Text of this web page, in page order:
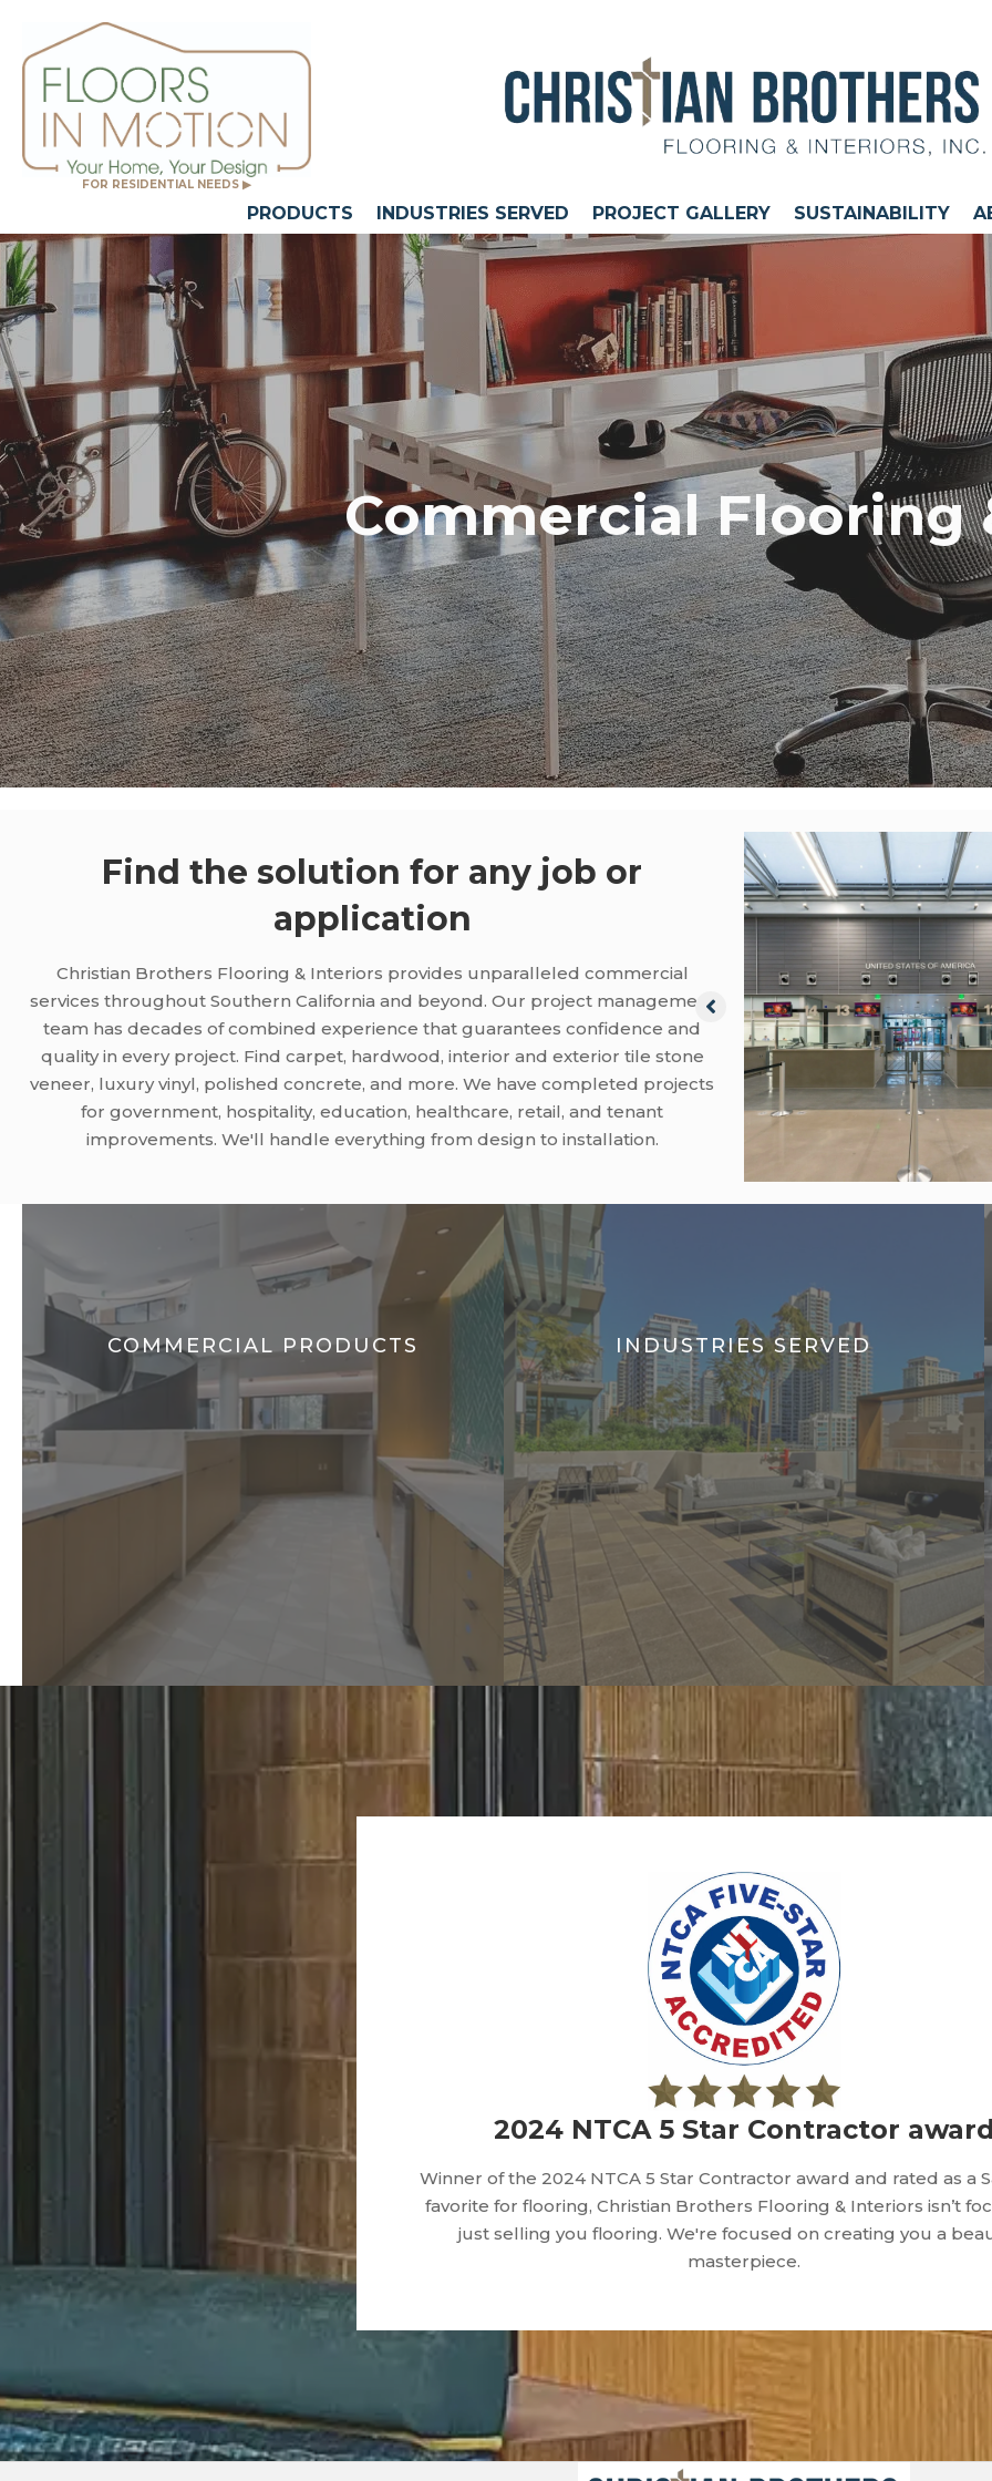
FOR RESIDENTIAL NEEDS ▶
PRODUCTS INDUSTRIES SERVED PROJECT GALLERY SUSTAINABILITY
Commercial Flooring
Find the solution for any job or
application
Christian Brothers Flooring & Interiors provides unparalleled commercial
services throughout Southern California and beyond. Our project management
team has decades of combined experience that guarantees confidence and
quality in every project. Find carpet, hardwood, interior and exterior tile stone
veneer, luxury vinyl, polished concrete, and more. We have completed projects
for government, hospitality, education, healthcare, retail, and tenant
improvements. We'll handle everything from design to installation.
COMMERCIAL PRODUCTS INDUSTRIES SERVED
2024 NTCA 5 Star Contractor
Winner of the 2024 NTCA 5 Star Contractor award and rated as a
favorite for flooring, Christian Brothers Flooring & Interiors isn’t
just selling you flooring. We're focused on creating you a
masterpiece.